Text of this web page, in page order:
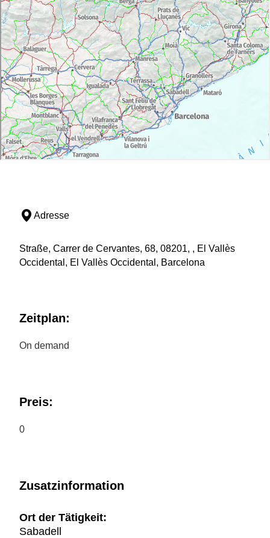
Adresse
Straße, Carrer de Cervantes, 68, 08201, , El Vallès
Occidental, El Vallès Occidental, Barcelona
Zeitplan:
On demand
Preis:
0
Zusatzinformation
Ort der Tätigkeit:
Sabadell